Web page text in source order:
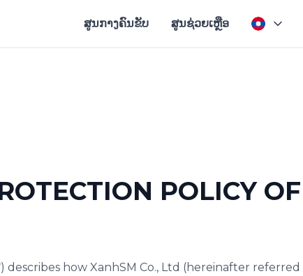
ສູນກາງຄົນຂັບ ສູນຊ່ວຍເຫຼືອ
POLICY OF
) describes how XanhSM Co., Ltd (hereinafter referred